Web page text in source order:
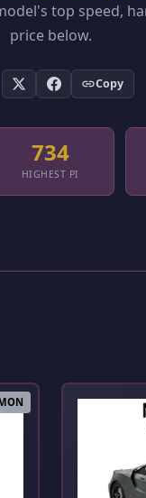
top speed,
price below.
Copy
734
HIGHEST PI